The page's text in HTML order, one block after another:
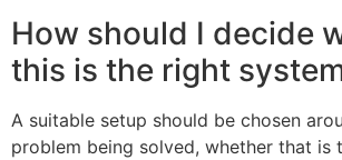
How should I decide
this is the right
A suitable setup should be chosen
problem being solved, whether that is